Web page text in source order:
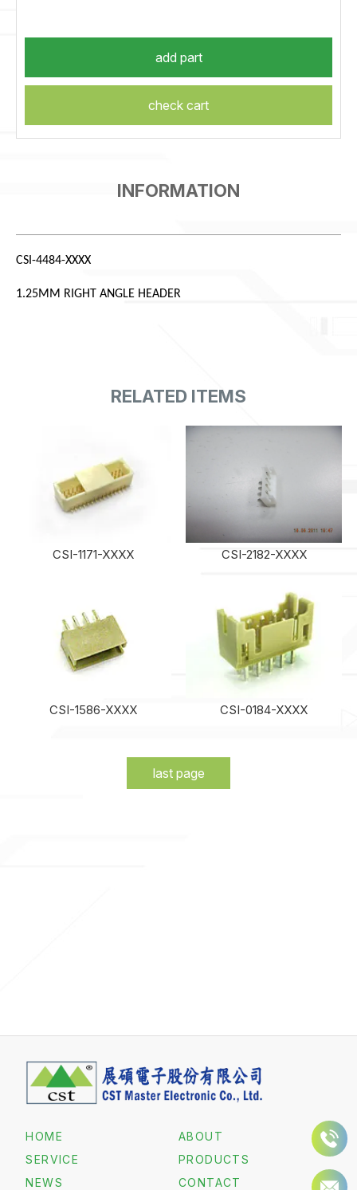
check cart
CSI-4484-XXXX
1.25MM RIGHT ANGLE HEADER
CSI-1171-XXXX CSI-2182-XXXX
CSI-1586-XXXX CSI-0184-XXXX
last page
HOME
ABOUT
SERVICE
PRODUCTS
NEWS
CONTACT